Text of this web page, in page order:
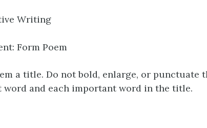
Writing
Form Poem
a title. Do not bold, enlarge, or punctuate
and each important word in the title.